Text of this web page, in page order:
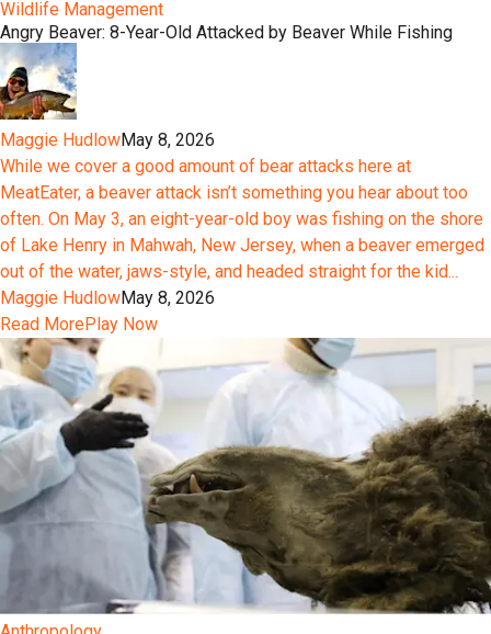
Wildlife Management
Angry Beaver: 8-Year-Old Attacked by Beaver While Fishing
Maggie HudlowMay 8, 2026
While we cover a good amount of bear attacks here at
MeatEater, a beaver attack isn’t something you hear about too
often. On May 3, an eight-year-old boy was fishing on the shore
of Lake Henry in Mahwah, New Jersey, when a beaver emerged
out of the water, jaws-style, and headed straight for the kid...
Maggie HudlowMay 8, 2026
Read MorePlay Now